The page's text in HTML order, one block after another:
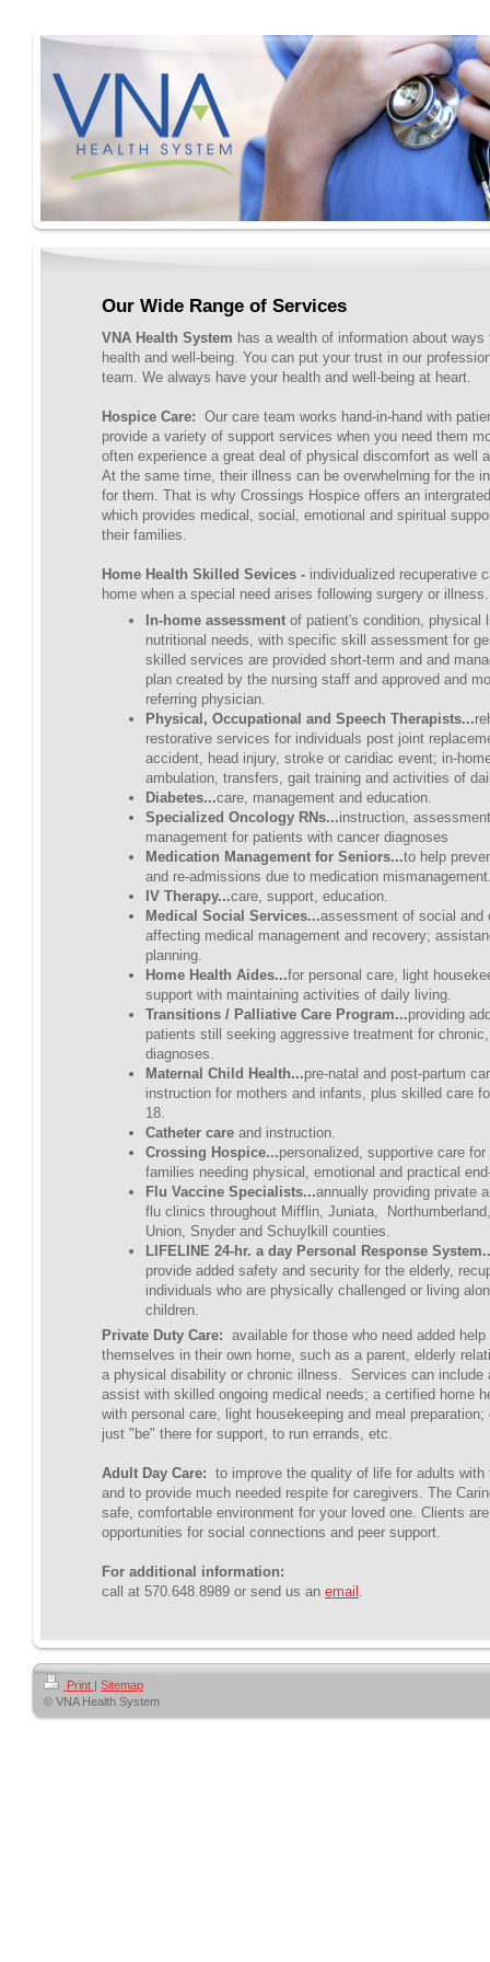
Our Wide Range of Services
VNA Health System has a wealth of information about
health and well-being. You can put your trust in our
team. We always have your health and well-being at heart.
Hospice Care: Our care team works hand-in-hand with
provide a variety of support services when you need them
often experience a great deal of physical discomfort as well
At the same time, their illness can be overwhelming for the
for them. That is why Crossings Hospice offers an
which provides medical, social, emotional and spiritual
their families.
Home Health Skilled Sevices - individualized recuperative
home when a special need arises following surgery or illness.
In-home assessment of patient's condition, physical
nutritional needs, with specific skill assessment for
skilled services are provided short-term and and
plan created by the nursing staff and approved and
referring physician.
Physical, Occupational and Speech Therapists...
restorative services for individuals post joint
accident, head injury, stroke or caridiac event; in-
ambulation, transfers, gait training and activities of
Diabetes...care, management and education.
Specialized Oncology RNs...instruction,
management for patients with cancer diagnoses
Medication Management for Seniors...to help
and re-admissions due to medication
IV Therapy...care, support, education.
Medical Social Services...assessment of social and
affecting medical management and recovery;
planning.
Home Health Aides...for personal care, light
support with maintaining activities of daily living.
Transitions / Palliative Care Program...providing
patients still seeking aggressive treatment for
diagnoses.
Maternal Child Health...pre-natal and post-partum
instruction for mothers and infants, plus skilled care
18.
Catheter care and instruction.
Crossing Hospice...personalized, supportive care
families needing physical, emotional and practical
Flu Vaccine Specialists...annually providing private
flu clinics throughout Mifflin, Juniata,
Union, Snyder and Schuylkill counties.
LIFELINE 24-hr. a day Personal Response
provide added safety and security for the elderly,
individuals who are physically challenged or living
children.
Private Duty Care: available for those who need added
themselves in their own home, such as a parent, elderly
a physical disability or chronic illness. Services can include
assist with skilled ongoing medical needs; a certified home
with personal care, light housekeeping and meal
just "be" there for support, to run errands, etc.
Adult Day Care: to improve the quality of life for adults with
and to provide much needed respite for caregivers. The
safe, comfortable environment for your loved one. Clients
opportunities for social connections and peer support.
For additional information:
call at 570.648.8989 or send us an email .
Print | Sitemap
© VNA Health System